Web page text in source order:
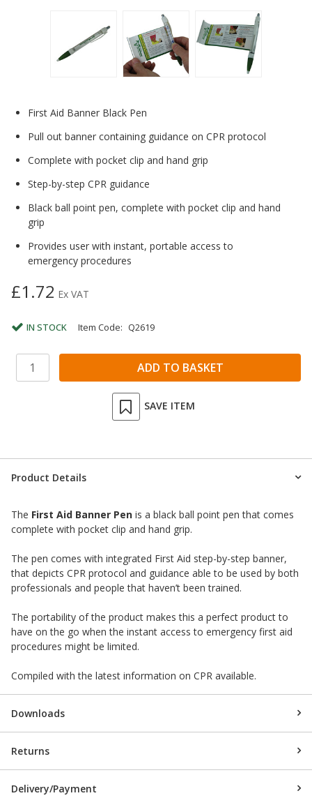
First Aid Banner Black Pen
Pull out banner containing guidance on CPR protocol
Complete with pocket clip and hand grip
Step-by-step CPR guidance
Black ball point pen, complete with pocket clip and hand
grip
Provides user with instant, portable access to
emergency procedures
£1.72 Ex VAT
IN STOCK Item Code: Q2619
SAVE ITEM
Product Details
The First Aid Banner Pen is a black ball point pen that comes
complete with pocket clip and hand grip.
The pen comes with integrated First Aid step-by-step banner,
that depicts CPR protocol and guidance able to be used by both
professionals and people that haven’t been trained.
The portability of the product makes this a perfect product to
have on the go when the instant access to emergency first aid
procedures might be limited.
Compiled with the latest information on CPR available.
Downloads
Returns
Delivery/Payment